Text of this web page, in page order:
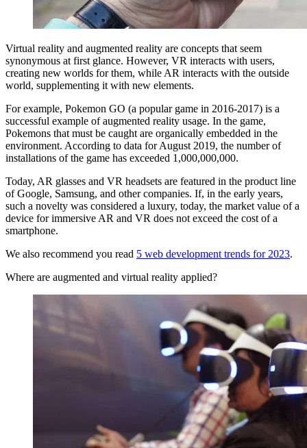
Virtual reality and augmented reality are concepts that seem
synonymous at first glance. However, VR interacts with users,
creating new worlds for them, while AR interacts with the outside
world, supplementing it with new elements.
For example, Pokemon GO (a popular game in 2016-2017) is a
successful example of augmented reality usage. In the game,
Pokemons that must be caught are organically embedded in the
environment. According to data for August 2019, the number of
installations of the game has exceeded 1,000,000,000.
Today, AR glasses and VR headsets are featured in the product line
of Google, Samsung, and other companies. If, in the early years,
such a novelty was considered a luxury, today, the market value of a
device for immersive AR and VR does not exceed the cost of a
smartphone.
We also recommend you read 5 web development trends for 2023.
Where are augmented and virtual reality applied?